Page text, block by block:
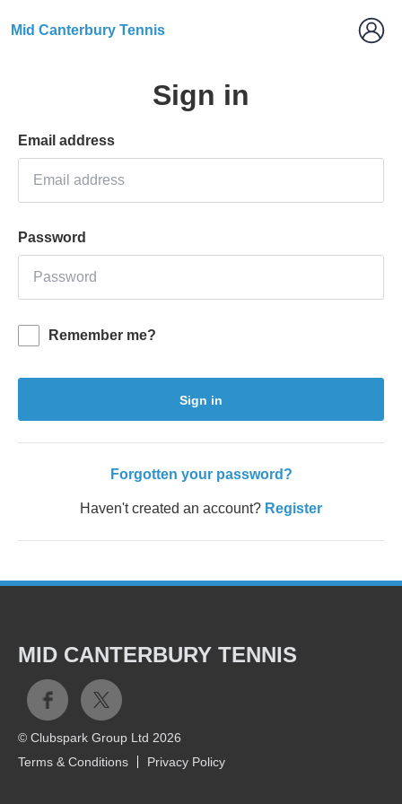
Mid Canterbury Tennis
Sign in
Email address
Password
Remember me?
Sign in
Forgotten your password?
Haven't created an account? Register
MID CANTERBURY TENNIS
© Clubspark Group Ltd 2026
Terms & Conditions
Privacy Policy